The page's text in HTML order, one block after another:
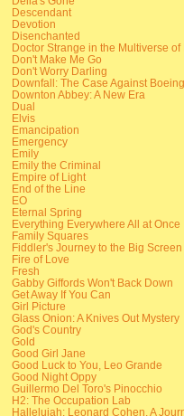
Descendant
Devotion
Disenchanted
Doctor Strange in the Multiverse of
Don't Make Me Go
Don't Worry Darling
Downfall: The Case Against Boeing
Downton Abbey: A New Era
Dual
Elvis
Emancipation
Emergency
Emily
Emily the Criminal
Empire of Light
End of the Line
EO
Eternal Spring
Everything Everywhere All at Once
Family Squares
Fiddler's Journey to the Big Screen
Fire of Love
Fresh
Gabby Giffords Won't Back Down
Get Away If You Can
Girl Picture
Glass Onion: A Knives Out Mystery
God's Country
Gold
Good Girl Jane
Good Luck to You, Leo Grande
Good Night Oppy
Guillermo Del Toro's Pinocchio
H2: The Occupation Lab
Hallelujah: Leonard Cohen, A